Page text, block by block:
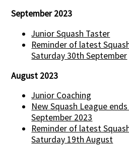
September 2023
Junior Squash Taster
Reminder of latest
Saturday 30th September
August 2023
Junior Coaching
New Squash League
September 2023
Reminder of latest
Saturday 19th August